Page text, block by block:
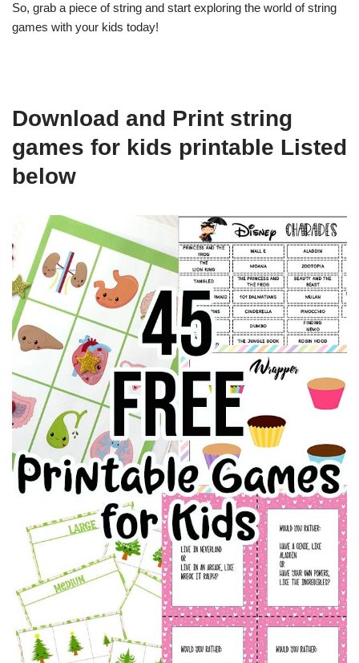
So, grab a piece of string and start exploring the world of string
games with your kids today!
Download and Print string
games for kids printable Listed
below